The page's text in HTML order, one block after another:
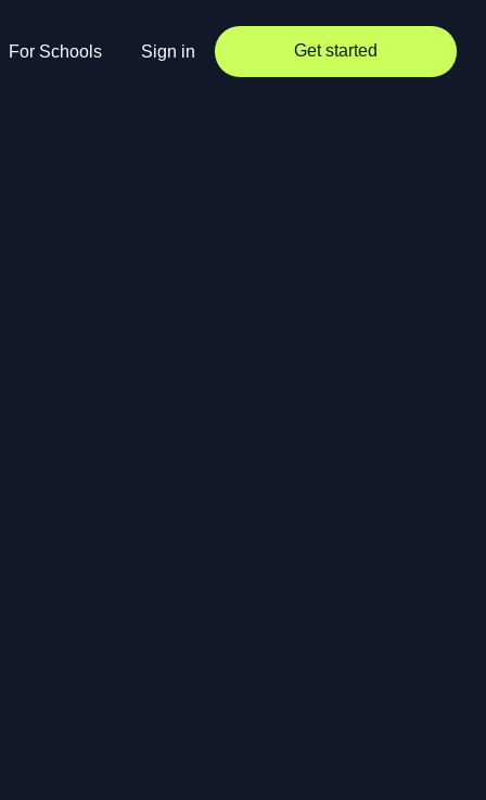
For Schools Sign in Get started